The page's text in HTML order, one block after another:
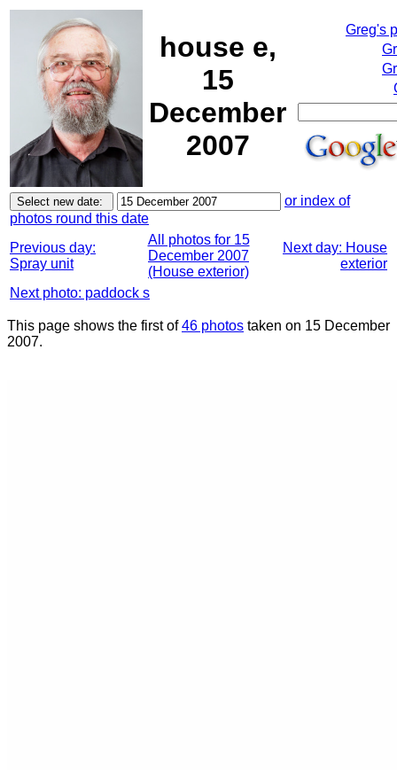
house e,
15
December
2007
Greg's
or index of
photos round this date
Previous day:
Spray unit
All photos for 15
December 2007
(House exterior)
Next day: House
exterior
Next photo: paddock s
This page shows the first of46 photos taken on 15 December
2007.